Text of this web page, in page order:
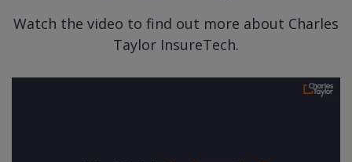
Watch the video to find out more about Charles
Taylor InsureTech.